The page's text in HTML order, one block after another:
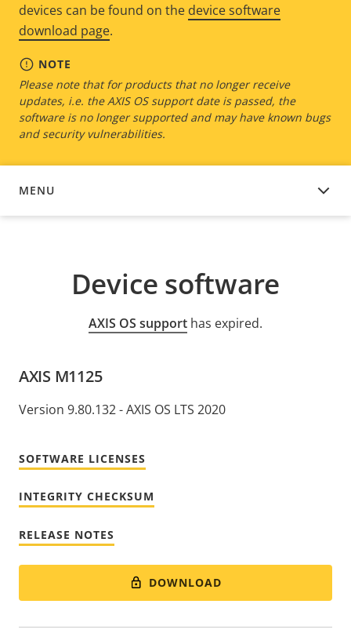
devices can be found on the device software
download page.
NOTE
Please note that for products that no longer receive
updates, i.e. the AXIS OS support date is passed, the
software is no longer supported and may have known bugs
and security vulnerabilities.
MENU
DEVICE SOFTWARE
Device software
AXIS OS support has expired.
AXIS M1125
Version 9.80.132 - AXIS OS LTS 2020
SOFTWARE LICENSES
INTEGRITY CHECKSUM
RELEASE NOTES
DOWNLOAD